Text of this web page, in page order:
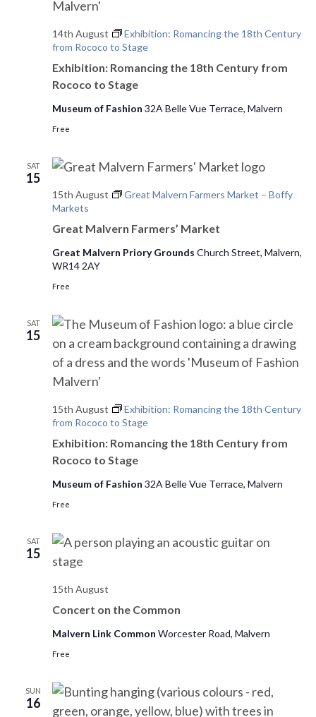
S
e
a
h
a
d
e
w
N
a
v
a
o
w
t
n
Exhibition: Romancing the 18th Century from
Rococo to Stage
14th August
Exhibition: Romancing the 18th Century
from Rococo to Stage
Museum of Fashion 32A Belle Vue Terrace, Malvern
Free
SAT
15
Great Malvern Farmers’ Market
15th August
Great Malvern Farmers Market – Boffy
Markets
Great Malvern Priory Grounds Church Street, Malvern,
WR14 2AY
Free
SAT
15
Exhibition: Romancing the 18th Century from
Rococo to Stage
15th August
Exhibition: Romancing the 18th Century
from Rococo to Stage
Museum of Fashion 32A Belle Vue Terrace, Malvern
Free
SAT
15
Concert on the Common
15th August
Malvern Link Common Worcester Road, Malvern
Free
SUN
16